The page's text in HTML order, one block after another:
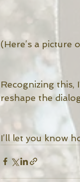
(Here’s a picture
Recognizing
reshape the
I’ll let you know